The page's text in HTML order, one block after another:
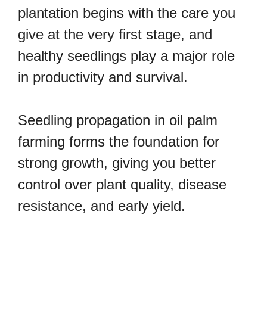
plantation begins with the care you
give at the very first stage, and
healthy seedlings play a major role
in productivity and survival.
Seedling propagation in oil palm
farming forms the foundation for
strong growth, giving you better
control over plant quality, disease
resistance, and early yield.